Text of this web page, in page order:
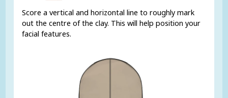
Score a vertical and horizontal line to roughly mark
out the centre of the clay. This will help position your
facial features.